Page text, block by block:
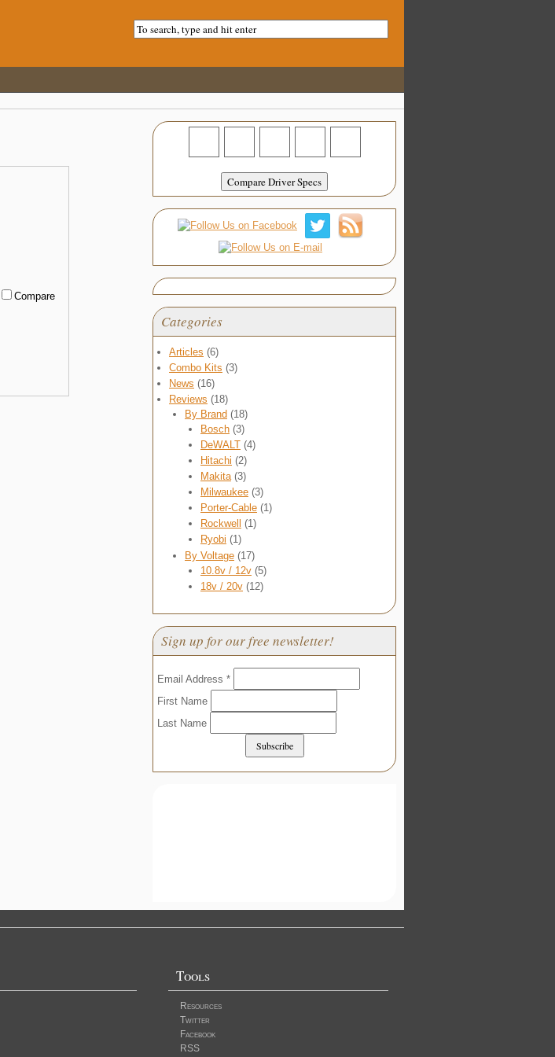
Compare
Categories
Articles (6)
Combo Kits (3)
News (16)
Reviews (18)
By Brand (18)
Bosch (3)
DeWALT (4)
Hitachi (2)
Makita(3)
Milwaukee (3)
Porter-Cable (1)
Rockwell
(1)
Ryobi (1)
By Voltage (17)
10.8v / 12v (5)
18v / 20v (12)
Sign up for our free newsletter!
Email Address *
First Name
Last Name
Tools
Resources
Twitter
Facebook
RSS